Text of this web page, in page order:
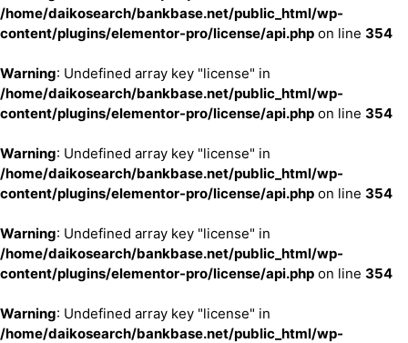
/home/daikosearch/bankbase.net/public_html/wp-
content/plugins/elementor-pro/license/api.php on line 354
Warning: Undefined array key "license" in
/home/daikosearch/bankbase.net/public_html/wp-
content/plugins/elementor-pro/license/api.php on line 354
Warning: Undefined array key "license" in
/home/daikosearch/bankbase.net/public_html/wp-
content/plugins/elementor-pro/license/api.php on line 354
Warning: Undefined array key "license" in
/home/daikosearch/bankbase.net/public_html/wp-
content/plugins/elementor-pro/license/api.php on line 354
Warning: Undefined array key "license" in
/home/daikosearch/bankbase.net/public_html/wp-